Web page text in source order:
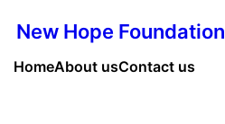
New Hope Foundation
HomeAbout usContact us